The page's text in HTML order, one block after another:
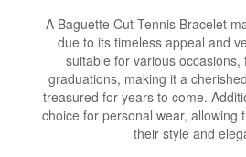
A Baguette Cut Tennis Bracelet
due to its timeless appeal and
suitable for various occasions,
graduations, making it a
treasured for years to come.
choice for personal wear, allowing
their style and